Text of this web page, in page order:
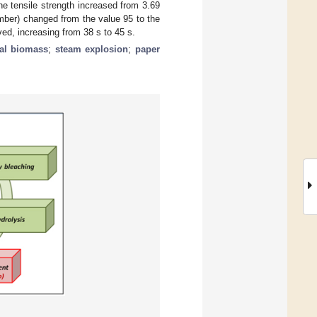
tensile strength increased from 3.69
changed from the value 95 to the
increasing from 38 s to 45 s.
biomass; steam explosion; paper